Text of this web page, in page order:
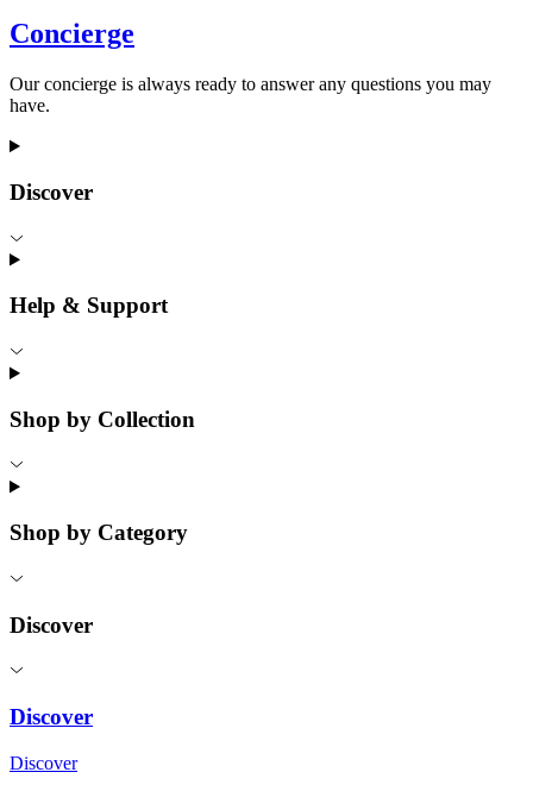
Concierge
Our concierge is always ready to answer any questions you may
have.
Discover
Help & Support
Shop by Collection
Shop by Category
Discover
Discover
Discover